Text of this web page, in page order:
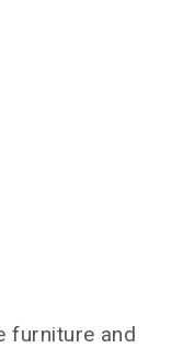
furniture and